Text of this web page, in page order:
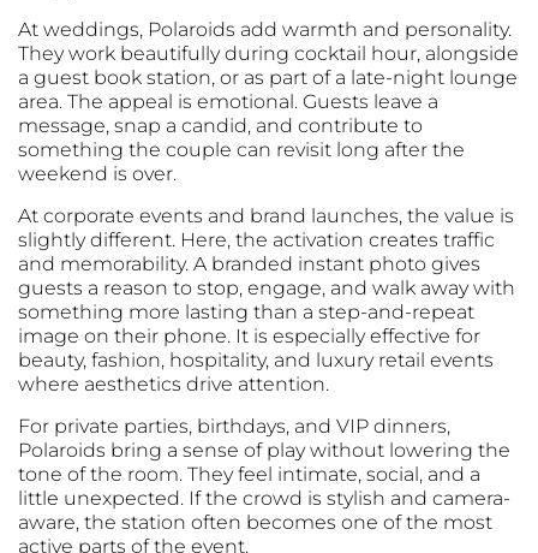
At weddings, Polaroids add warmth and personality.
They work beautifully during cocktail hour, alongside
a guest book station, or as part of a late-night lounge
area. The appeal is emotional. Guests leave a
message, snap a candid, and contribute to
something the couple can revisit long after the
weekend is over.
At corporate events and brand launches, the value is
slightly different. Here, the activation creates traffic
and memorability. A branded instant photo gives
guests a reason to stop, engage, and walk away with
something more lasting than a step-and-repeat
image on their phone. It is especially effective for
beauty, fashion, hospitality, and luxury retail events
where aesthetics drive attention.
For private parties, birthdays, and VIP dinners,
Polaroids bring a sense of play without lowering the
tone of the room. They feel intimate, social, and a
little unexpected. If the crowd is stylish and camera-
aware, the station often becomes one of the most
active parts of the event.